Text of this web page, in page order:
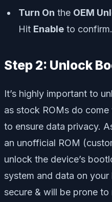
Turn On the OEM
Hit Enable to confirm.
Step 2: Unlock
It’s highly important to
as stock ROMs do
to ensure data privacy.
an unofficial ROM
unlock the device’s
system and data on
secure & will be prone to